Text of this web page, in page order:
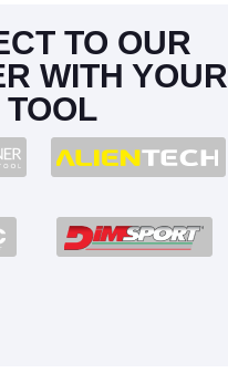
TO OUR
WITH YOUR